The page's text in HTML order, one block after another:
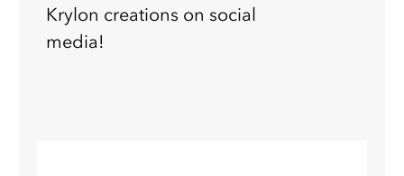
Krylon creations on social
media!